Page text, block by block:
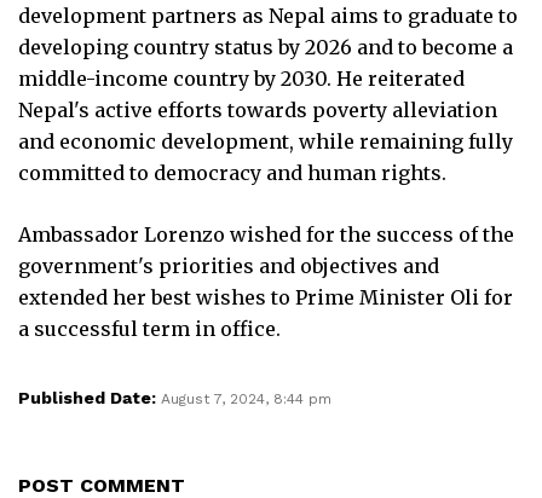
development partners as Nepal aims to graduate to
developing country status by 2026 and to become a
middle-income country by 2030. He reiterated
Nepal's active efforts towards poverty alleviation
and economic development, while remaining fully
committed to democracy and human rights.
Ambassador Lorenzo wished for the success of the
government's priorities and objectives and
extended her best wishes to Prime Minister Oli for
a successful term in office.
Published Date: August 7, 2024, 8:44 pm
POST COMMENT